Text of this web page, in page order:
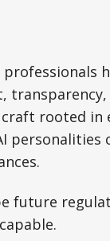
rooted in
future